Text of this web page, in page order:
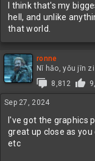
I think that's my
hell, and unlike
that world.
ronne
Nǐ hǎo, yǒu jīn
8,812
Sep 27, 2024
I've got the graphics
great up close as
etc